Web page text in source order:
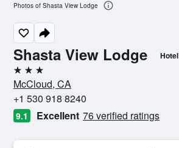
Shasta View Lodge Hotel
3 stars
McCloud, CA
+1 530 918 8240
9.1 Excellent 76 verified ratings
Photos of Shasta View Lodge